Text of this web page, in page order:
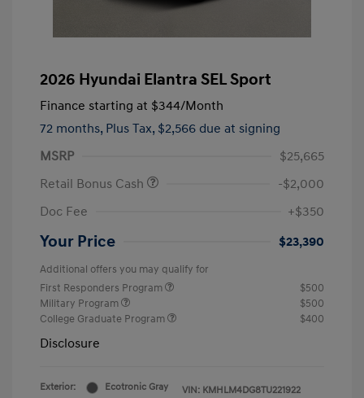
2026 Hyundai Elantra SEL Sport
Finance starting at $344/Month
72 months, Plus Tax, $2,566 due at signing
MSRP
$25,665
Retail Bonus Cash
-$2,000
Doc Fee
+$350
Your Price $23,390
Additional offers you may qualify for
First Responders Program
$500
Military Program
$500
College Graduate Program
$400
Disclosure
Exterior:
Ecotronic Gray
VIN: KMHLM4DG8TU221922